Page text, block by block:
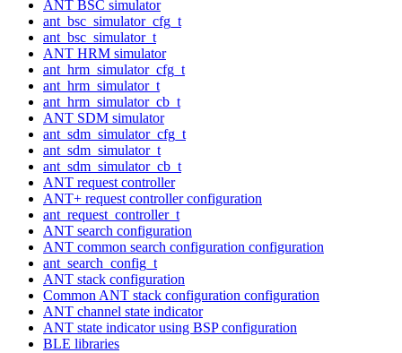
ANT BSC simulator
ant_bsc_simulator_cfg_t
ant_bsc_simulator_t
ANT HRM simulator
ant_hrm_simulator_cfg_t
ant_hrm_simulator_t
ant_hrm_simulator_cb_t
ANT SDM simulator
ant_sdm_simulator_cfg_t
ant_sdm_simulator_t
ant_sdm_simulator_cb_t
ANT request controller
ANT+ request controller configuration
ant_request_controller_t
ANT search configuration
ANT common search configuration configuration
ant_search_config_t
ANT stack configuration
Common ANT stack configuration configuration
ANT channel state indicator
ANT state indicator using BSP configuration
BLE libraries